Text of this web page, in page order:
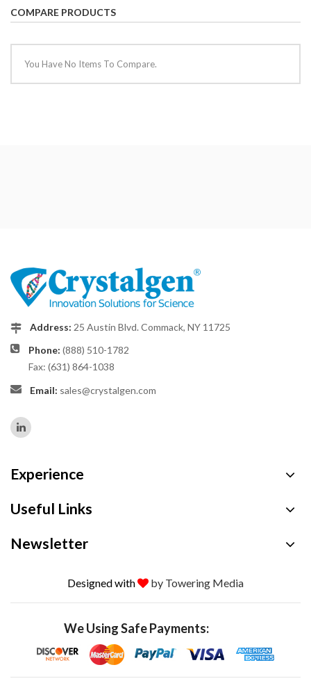
COMPARE PRODUCTS
You Have No Items To Compare.
Address: 25 Austin Blvd. Commack, NY 11725
Phone: (888) 510-1782
Fax: (631) 864-1038
Email: sales@crystalgen.com
Experience
Useful Links
Newsletter
Designed with by Towering Media
We Using Safe Payments: